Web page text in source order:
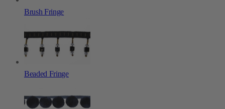
Brush Fringe
Beaded Fringe